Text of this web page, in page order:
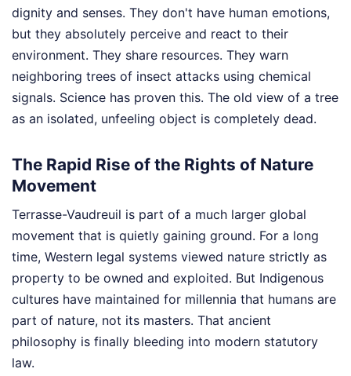
dignity and senses. They don't have human emotions,
but they absolutely perceive and react to their
environment. They share resources. They warn
neighboring trees of insect attacks using chemical
signals. Science has proven this. The old view of a tree
as an isolated, unfeeling object is completely dead.
The Rapid Rise of the Rights of Nature
Movement
Terrasse-Vaudreuil is part of a much larger global
movement that is quietly gaining ground. For a long
time, Western legal systems viewed nature strictly as
property to be owned and exploited. But Indigenous
cultures have maintained for millennia that humans are
part of nature, not its masters. That ancient
philosophy is finally bleeding into modern statutory
law.